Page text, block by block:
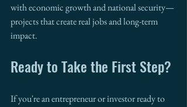
with economic growth and national security—
projects that create real jobs and long-term
impact.
Ready to Take the First Step?
If you're an entrepreneur or investor ready to